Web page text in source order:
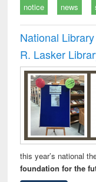
notice news
National
R. Lasker
this year’s national
foundation for the